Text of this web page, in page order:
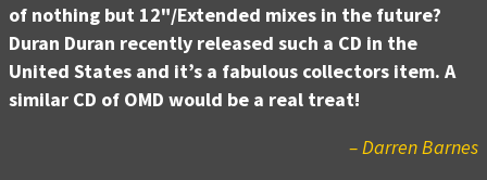
of nothing but 12"/Extended mixes in the future?
Duran Duran recently released such a CD in the
United States and it’s a fabulous collectors item. A
similar CD of OMD would be a real treat!
– Darren Barnes